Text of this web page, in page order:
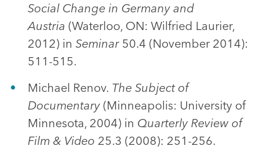
Social Change in Germany and
Austria (Waterloo, ON: Wilfried Laurier,
2012) in Seminar 50.4 (November 2014):
511-515.
Michael Renov. The Subject of
Documentary (Minneapolis: University of
Minnesota, 2004) in Quarterly Review of
Film & Video 25.3 (2008): 251-256.